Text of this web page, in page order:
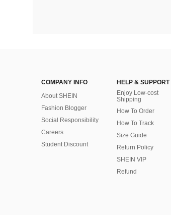
COMPANY INFO
About SHEIN
Fashion Blogger
Social Responsibility
Careers
Student Discount
HELP & SUPPORT
Enjoy Low-cost
Shipping
How To Order
How To Track
Size Guide
Return Policy
SHEIN VIP
Refund